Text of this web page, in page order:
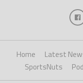
Home Latest
SportsNuts